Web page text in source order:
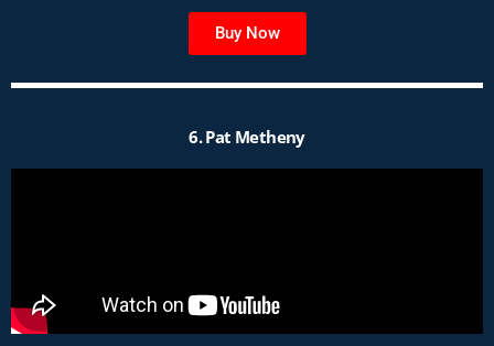
Buy Now
6. Pat Metheny